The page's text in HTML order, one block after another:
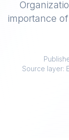
importance
Source layer: